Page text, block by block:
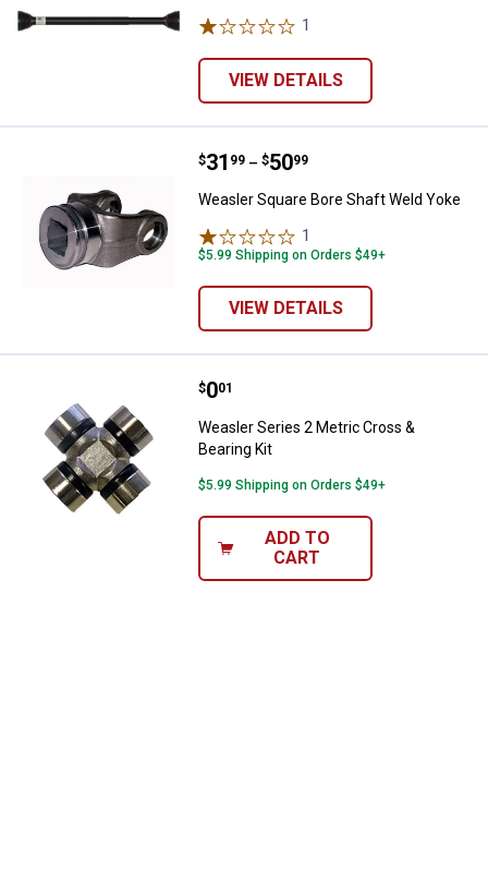
1
VIEW DETAILS
Weasler Square Bore Shaft Weld
Price range:
$31
. 99 –
to $50
. 99
Weasler Square Bore Shaft Weld Yoke
1
$5.99 Shipping on Orders $49+
VIEW DETAILS
Weasler Series 2 Metric Cross &
Price:
$0
. 01
Weasler Series 2 Metric Cross &
Bearing Kit
$5.99 Shipping on Orders $49+
ADD TO
CART